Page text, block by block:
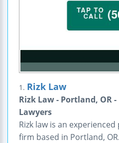
1. Rizk Law
Rizk Law - Portland, OR
Lawyers
Rizk law is an
firm based in Portland,